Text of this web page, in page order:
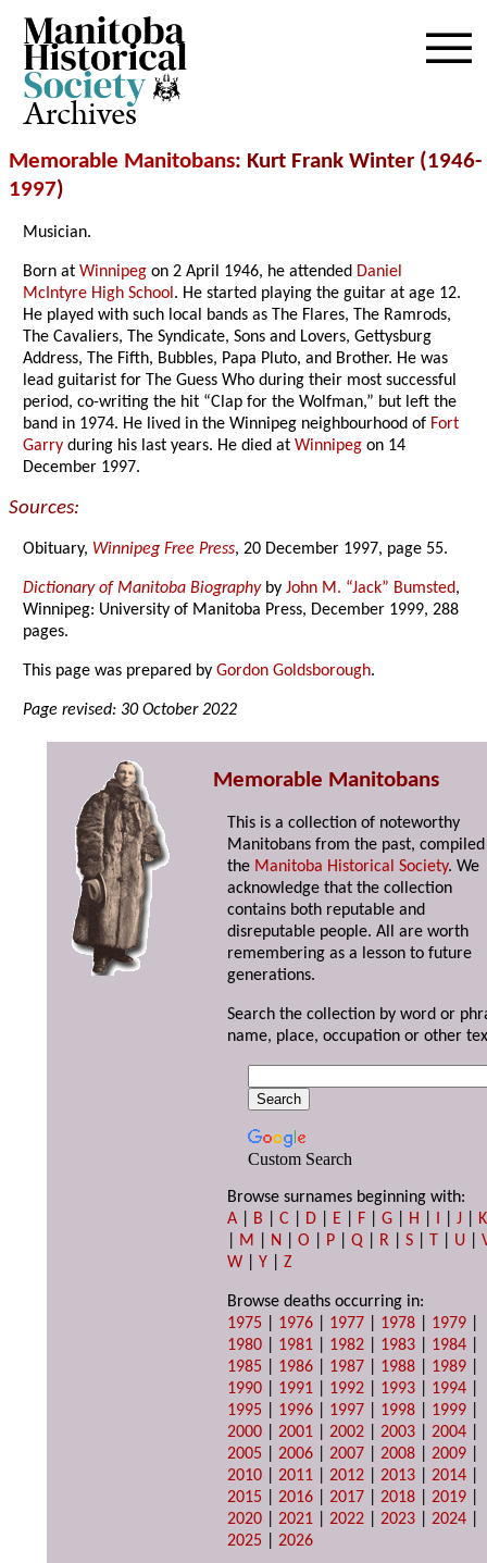
Archives
Memorable Manitobans: Kurt Frank Winter (1946-
1997)
Musician.
Born atWinnipeg on 2 April 1946, he attended Daniel
McIntyre High School. He started playing the guitar at age 12.
He played with such local bands as The Flares, The Ramrods,
The Cavaliers, The Syndicate, Sons and Lovers, Gettysburg
Address, The Fifth, Bubbles, Papa Pluto, and Brother. He was
lead guitarist for The Guess Who during their most successful
period, co-writing the hit “Clap for the Wolfman,” but left the
band in 1974. He lived in the Winnipeg neighbourhood of Fort
Garry during his last years. He died atWinnipeg on 14
December 1997.
Sources:
Obituary, Winnipeg Free Press, 20 December 1997, page 55.
Dictionary of Manitoba BiographybyJohn M. “Jack” Bumsted,
Winnipeg: University of Manitoba Press, December 1999, 288
pages.
This page was prepared byGordon Goldsborough.
Page revised: 30 October 2022
Memorable Manitobans
This is a collection of noteworthy
Manitobans from the past,
the Manitoba Historical Society. We
acknowledge that the collection
contains both reputable and
disreputable people. All are worth
remembering as a lesson to future
generations.
Search the collection by word or
name, place, occupation or other
Custom Search
Browse surnames beginning with:
A
B |C D E F |G H I |J
K
M N |O P |Q R |S T U |
W |Y |Z
Browse deaths occurring in:
1975
1976 1977 1978 1979
1980
1981 1982 1983 1984
1985
1986 1987 1988 1989
1990
1991 1992 1993 1994
1995
1996 1997 1998 1999
2000 |2001 |2002 |2003 |2004
2005 |2006 |2007 |2008 |2009
2010 |2011 |2012 |2013 |2014
2015 |2016 |2017 |2018 |2019
2020 |2021 |2022 |2023 |2024
2025 |2026